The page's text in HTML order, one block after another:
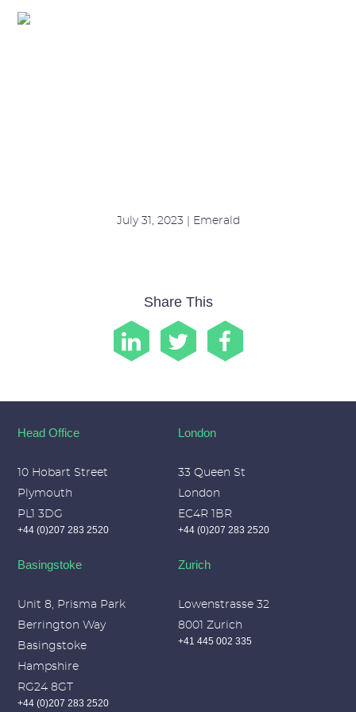
July 31, 2023 | Emerald
Share This
Head Office
10 Hobart Street
Plymouth
PL1 3DG
+44 (0)207 283 2520
London
33 Queen St
London
EC4R 1BR
+44 (0)207 283 2520
Basingstoke
Unit 8, Prisma Park
Berrington Way
Basingstoke
Hampshire
RG24 8GT
+44 (0)207 283 2520
Zurich
Lowenstrasse 32
8001 Zurich
+41 445 002 335